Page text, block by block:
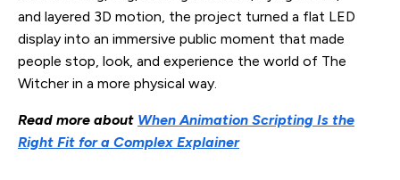
and layered 3D motion, the project turned a flat LED
display into an immersive public moment that made
people stop, look, and experience the world of The
Witcher in a more physical way.
Read more about When Animation Scripting Is the
Right Fit for a Complex Explainer